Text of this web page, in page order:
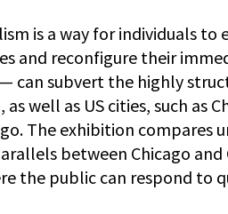
is a way for individuals
and reconfigure their
can subvert the highly
well as US cities, such as
The exhibition compares
between Chicago and
the public can respond to